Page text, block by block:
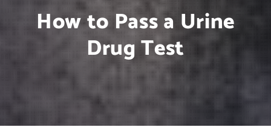
How to Pass a Urine
Drug Test